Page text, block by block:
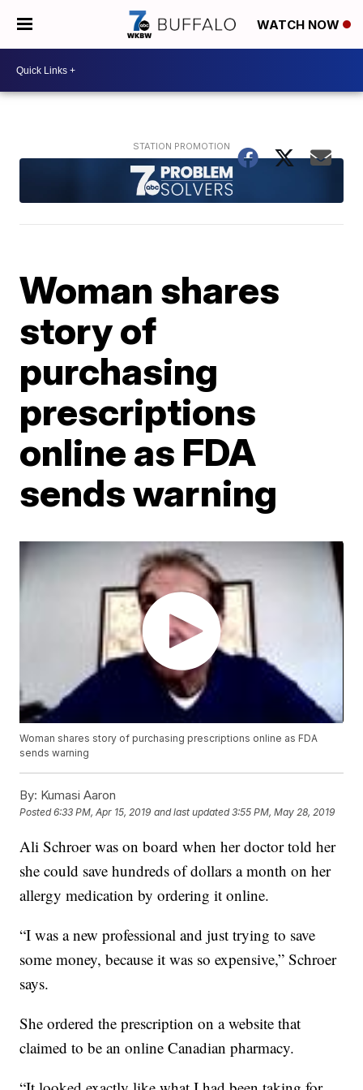
WATCH NOW
Woman shares
story of
purchasing
prescriptions
online as FDA
sends warning
Woman shares story of purchasing prescriptions online as FDA
sends warning
By: Kumasi Aaron
Posted6:33 PM, Apr 15, 2019 and last updated 3:55 PM, May 28, 2019
Ali Schroer was on board when her doctor told her
she could save hundreds of dollars a month on her
allergy medication by ordering it online.
“I was a new professional and just trying to save
some money, because it was so expensive,” Schroer
says.
She ordered the prescription on a website that
claimed to be an online Canadian pharmacy.